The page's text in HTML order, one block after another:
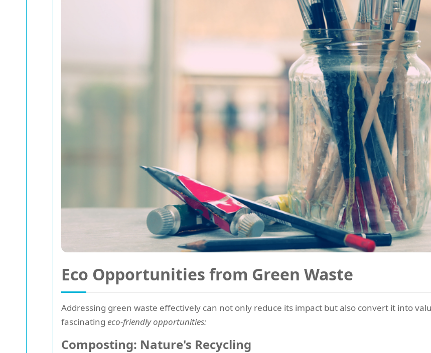
Eco Opportunities from Green Waste
Addressing green waste effectively can not only reduce its impact but also convert it into
fascinating eco-friendly opportunities:
Composting: Nature's Recycling